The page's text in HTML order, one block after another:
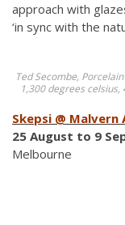
approach with
‘in sync with the
Ted Secombe,
1,300 degrees
Skepsi @
25 August to 9
Melbourne